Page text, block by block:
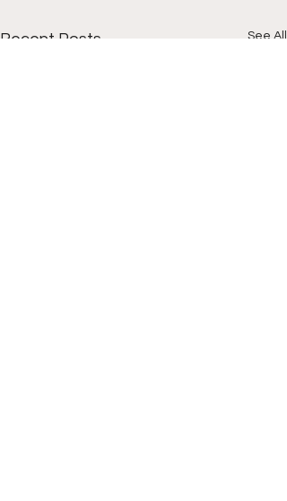
Recent Posts See All